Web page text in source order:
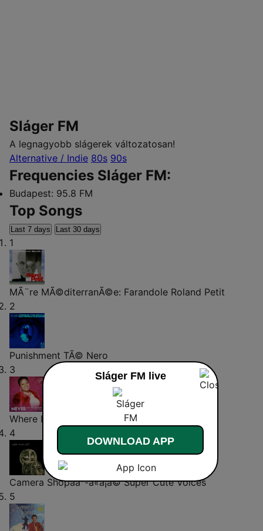
Sláger FM
A legnagyobb slágerek változatosan!
Alternative / Indie 80s 90s
Frequencies Sláger FM:
Budapest: 95.8 FM
Top Songs
Last 7 days Last 30 days
1
MÃ¨re MÃ©diterranÃ©e: Farandole Roland Petit
2
Punishment TÃ© Nero
3
Where Is My Husband
Shay7
4
Camera Shopãã°-ã«ã¡ã© Super Cute Voices
5
Sláger FM live
DOWNLOAD APP